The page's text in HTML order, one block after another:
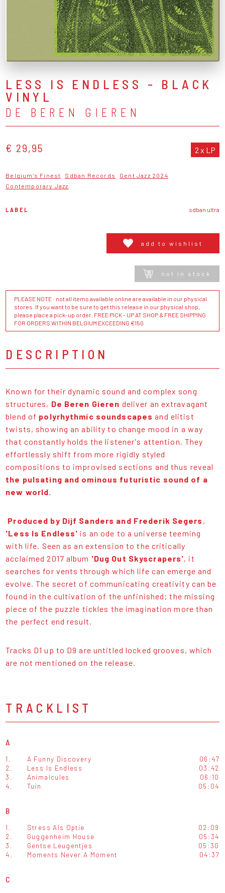
LESS IS ENDLESS - BLACK
VINYL
DE BEREN GIEREN
€ 29,95 2 x LP
Belgium's Finest Sdban Records
Gent Jazz 2024
Contemporary Jazz
LABEL sdban ultra
add to wishlist
not in stock
PLEASE NOTE : not all items available online are available in our physical
stores. If you want to be sure to get this release in our physical shop,
please place a pick-up order. FREE PICK - UP AT SHOP & FREE SHIPPING
FOR ORDERS WITHIN BELGIUM EXCEEDING €150
DESCRIPTION
Known for their dynamic sound and complex song
structures, De Beren Gieren deliver an extravagant
blend of polyrhythmic soundscapes and elitist
twists, showing an ability to change mood in a way
that constantly holds the listener's attention. They
effortlessly shift from more rigidly styled
compositions to improvised sections and thus reveal
the pulsating and ominous futuristic sound of a
new world.
Produced by Dijf Sanders and Frederik Segers ,
'Less Is Endless' is an ode to a universe teeming
with life. Seen as an extension to the critically
acclaimed 2017 album 'Dug Out Skyscrapers', it
searches for vents through which life can emerge and
evolve. The secret of communicating creativity can be
found in the cultivation of the unfinished; the missing
piece of the puzzle tickles the imagination more than
the perfect end result.
Tracks D1 up to D9 are untitled locked grooves, which
are not mentioned on the release.
TRACKLIST
A
1. A Funny Discovery
06:47
2.
Less Is Endless
03:42
3.
Animalcules
06:10
4.
Tuin 05:04
B
1. Stress Als Optie
02:09
2.
Guggenheim House
05:34
3.
Gentse Leugentjes
05:30
4.
Moments Never A Moment 04:37
C